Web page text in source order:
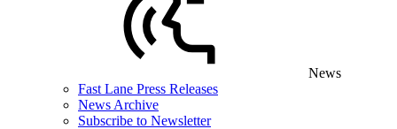
News
Fast Lane Press Releases
News Archive
Subscribe to Newsletter